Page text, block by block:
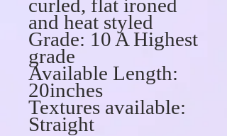
curled, flat ironed
and heat styled
Grade: 10 A Highest
grade
Available Length:
20inches
Textures available:
Straight